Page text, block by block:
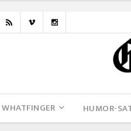
WHATFINGER HUMOR-